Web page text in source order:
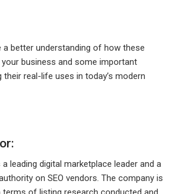
a better understanding of how these
business and some important
real-life uses in today’s modern
leading digital marketplace leader and a
on SEO vendors. The company is